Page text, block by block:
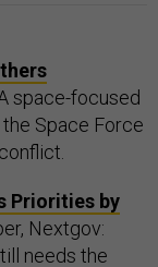
space-focused
Space Force
Priorities by
Nextgov:
needs the